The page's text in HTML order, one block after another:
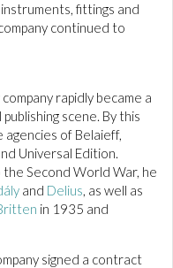
fittings and
continued to
rapidly became a
scene. By this
agencies of Belaieff,
Universal Edition.
Second World War, he
and Delius, as well as
in 1935 and
signed a contract